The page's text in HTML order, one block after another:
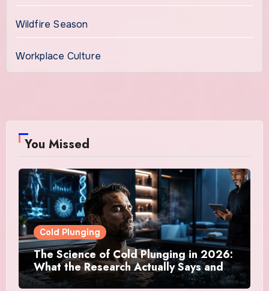
Wildfire Season
Workplace Culture
You Missed
Cold Plunging
The Science of Cold Plunging in 2026:
What the Research Actually Says and
Whether It Is Worth the Discomfort